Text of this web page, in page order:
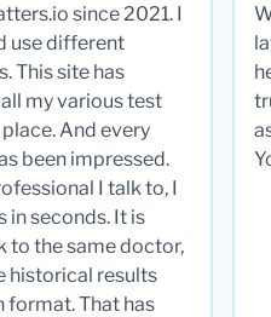
since 2021. I
use different
This site has
my various test
And every
been impressed.
I talk to, I
in seconds. It is
to the same doctor,
historical results
format. That has